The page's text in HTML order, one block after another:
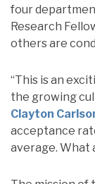
four
Research
others are
“This is an
the growing
Clayton
acceptance
average. What